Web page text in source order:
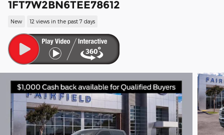
1FT7W2BN6TEE78612
New 12 views in the past 7 days